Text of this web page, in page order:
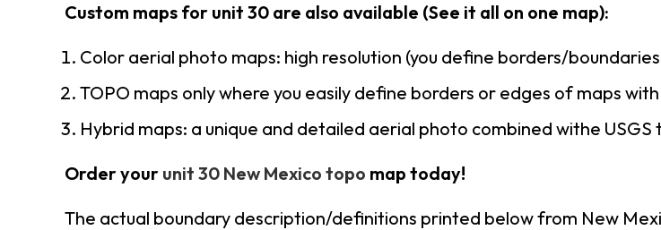
Custom maps for unit 30 are also available (See it all on one map):
Color aerial photo maps: high resolution (you define borders/
TOPO maps only where you easily define borders or edges of maps
Hybrid maps: a unique and detailed aerial photo combined withe
Order your unit 30 New Mexico topo map today!
The actual boundary description/definitions printed below from New